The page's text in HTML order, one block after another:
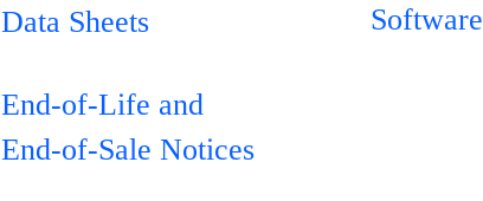
Data Sheets
End-of-Life and
End-of-Sale Notices
Software